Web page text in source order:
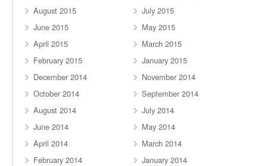
August 2015
July 2015
June 2015
May 2015
April 2015
March 2015
February 2015
January 2015
December 2014
November 2014
October 2014
September 2014
August 2014
July 2014
June 2014
May 2014
April 2014
March 2014
February 2014
January 2014